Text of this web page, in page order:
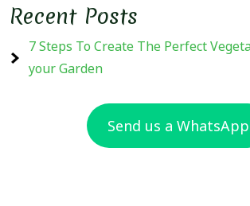
Recent Posts
7 Steps To Create The Perfect
your Garden
Send us a WhatsApp